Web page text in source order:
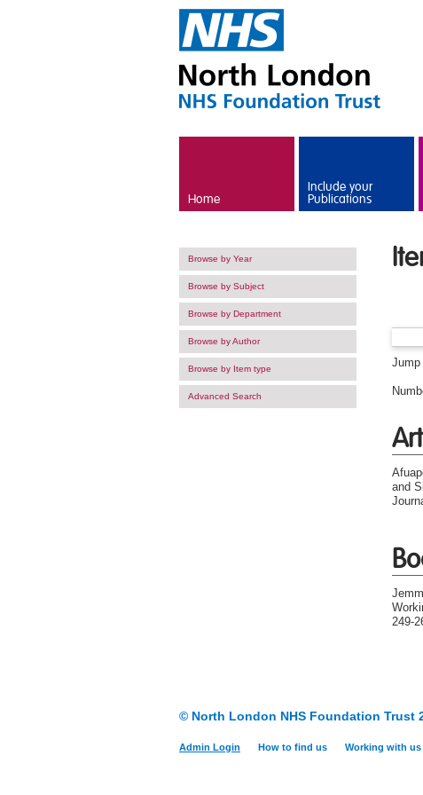
Home
Include your
Publications
Browse by Year
Browse by Subject
Browse by Department
Browse by Author
Browse by Item type
Advanced Search
Jump
and
249-
© North London NHS Foundation Trust
Admin Login How to find us Working with us